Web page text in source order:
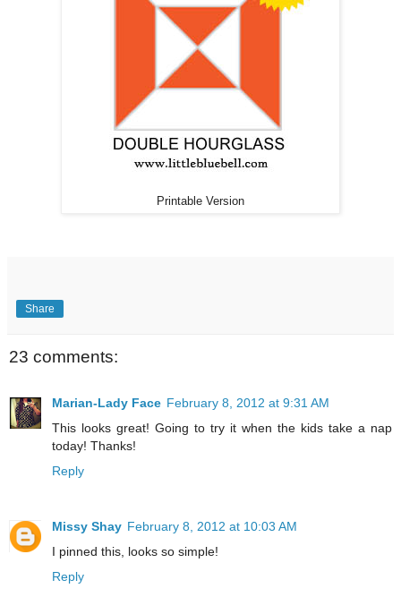
Printable Version
Share
23 comments:
Marian-Lady Face February 8, 2012 at 9:31 AM
This looks great! Going to try it when the kids take a nap
today! Thanks!
Reply
Missy Shay February 8, 2012 at 10:03 AM
I pinned this, looks so simple!
Reply